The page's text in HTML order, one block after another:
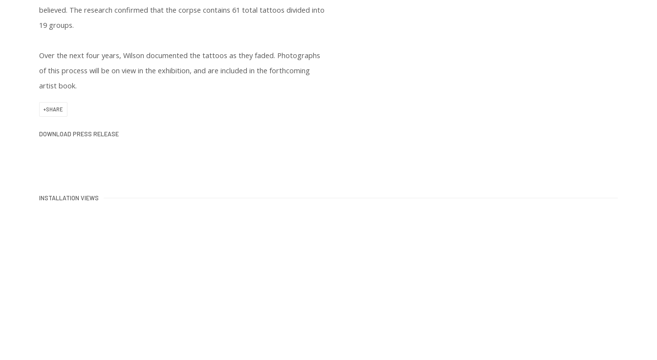
believed. The research confirmed that the corpse contains 61 total tattoos divided into
19 groups.
Over the next four years, Wilson documented the tattoos as they faded. Photographs
of this process will be on view in the exhibition, and are included in the forthcoming
artist book.
SHARE
DOWNLOAD PRESS RELEASE
INSTALLATION VIEWS